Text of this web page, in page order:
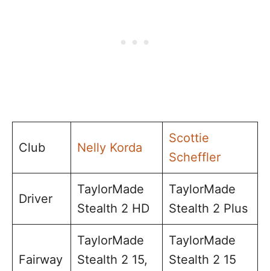
Club Nelly Korda
Scottie
Scheffler
Driver
TaylorMade
Stealth 2 HD
TaylorMade
Stealth 2 Plus
Fairway
TaylorMade
Stealth 2 15,
TaylorMade
Stealth 2 15